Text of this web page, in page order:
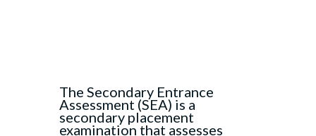
The Secondary Entrance
Assessment (SEA) is a
secondary placement
examination that assesses